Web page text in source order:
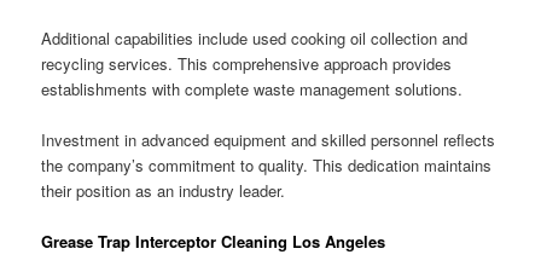
Additional capabilities include used cooking oil collection and
recycling services. This comprehensive approach provides
establishments with complete waste management solutions.
Investment in advanced equipment and skilled personnel reflects
the company’s commitment to quality. This dedication maintains
their position as an industry leader.
Grease Trap Interceptor Cleaning Los Angeles